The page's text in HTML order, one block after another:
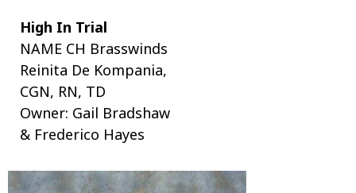
High In Trial
NAME CH Brasswinds
Reinita De Kompania,
CGN, RN, TD
Owner: Gail Bradshaw
& Frederico Hayes